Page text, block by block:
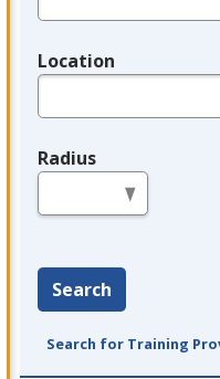
Location
Radius
Search
Search for Training